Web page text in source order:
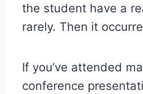
the student have a
rarely. Then it
If you’ve attended
conference